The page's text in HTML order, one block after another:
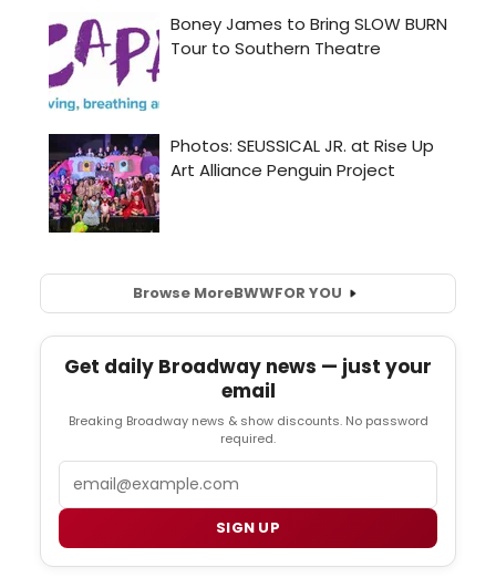
Browse MoreBWWFOR YOU
Get daily Broadway news — just your
email
Breaking Broadway news & show discounts. No password
required.
Email
SIGN UP